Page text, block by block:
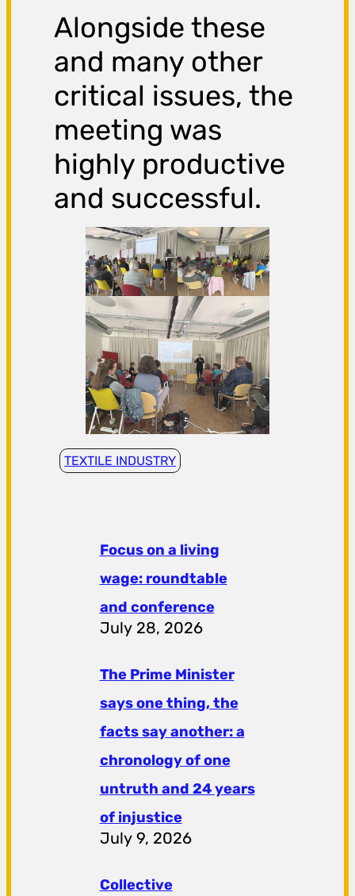
Alongside these
and many other
critical issues, the
meeting was
highly productive
and successful.
TEXTILE INDUSTRY
Focus on a living
wage: roundtable
and conference
July 28, 2026
The Prime Minister
says one thing, the
facts say another: a
chronology of one
untruth and 24 years
of injustice
July 9, 2026
Collective